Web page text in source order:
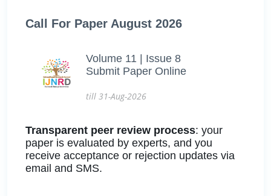
Call For Paper August 2026
Volume 11 | Issue 8
Submit Paper Online
till 31-Aug-2026
Transparent peer review process: your
paper is evaluated by experts, and you
receive acceptance or rejection updates via
email and SMS.